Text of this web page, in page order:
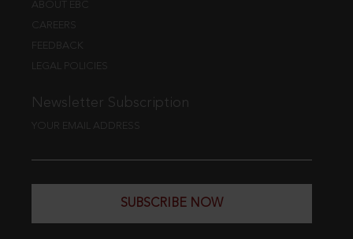
ABOUT EBC
CAREERS
FEEDBACK
LEGAL POLICIES
Newsletter Subscription
YOUR EMAIL ADDRESS
SUBSCRIBE NOW